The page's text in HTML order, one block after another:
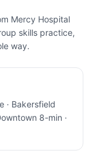
Mercy Hospital
skills practice,
way.
· Bakersfield
8-min ·